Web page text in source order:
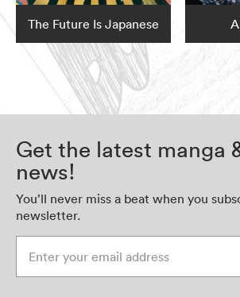
The Future Is Japanese
Get the latest manga
news!
You’ll never miss a beat when you
newsletter.